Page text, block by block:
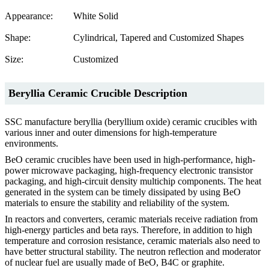
Appearance: White Solid
Shape: Cylindrical, Tapered and Customized Shapes
Size: Customized
Beryllia Ceramic Crucible Description
SSC manufacture beryllia (beryllium oxide) ceramic crucibles with
various inner and outer dimensions for high-temperature
environments.
BeO ceramic crucibles have been used in high-performance, high-
power microwave packaging, high-frequency electronic transistor
packaging, and high-circuit density multichip components. The heat
generated in the system can be timely dissipated by using BeO
materials to ensure the stability and reliability of the system.
In reactors and converters, ceramic materials receive radiation from
high-energy particles and beta rays. Therefore, in addition to high
temperature and corrosion resistance, ceramic materials also need to
have better structural stability. The neutron reflection and moderator
of nuclear fuel are usually made of BeO, B4C or graphite.